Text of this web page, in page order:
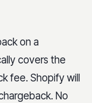
on a
covers the
fee. Shopify will
No